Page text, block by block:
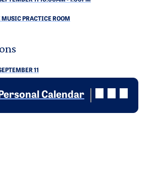
MUSIC PRACTICE ROOM
11
Calendar